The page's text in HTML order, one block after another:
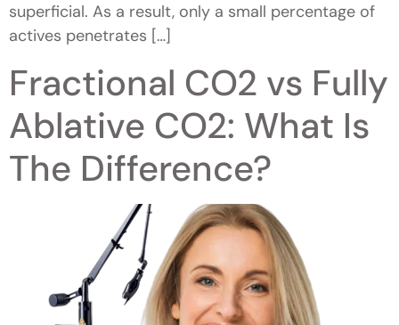
superficial. As a result, only a small percentage of
actives penetrates […]
Fractional CO2 vs Fully
Ablative CO2: What Is
The Difference?